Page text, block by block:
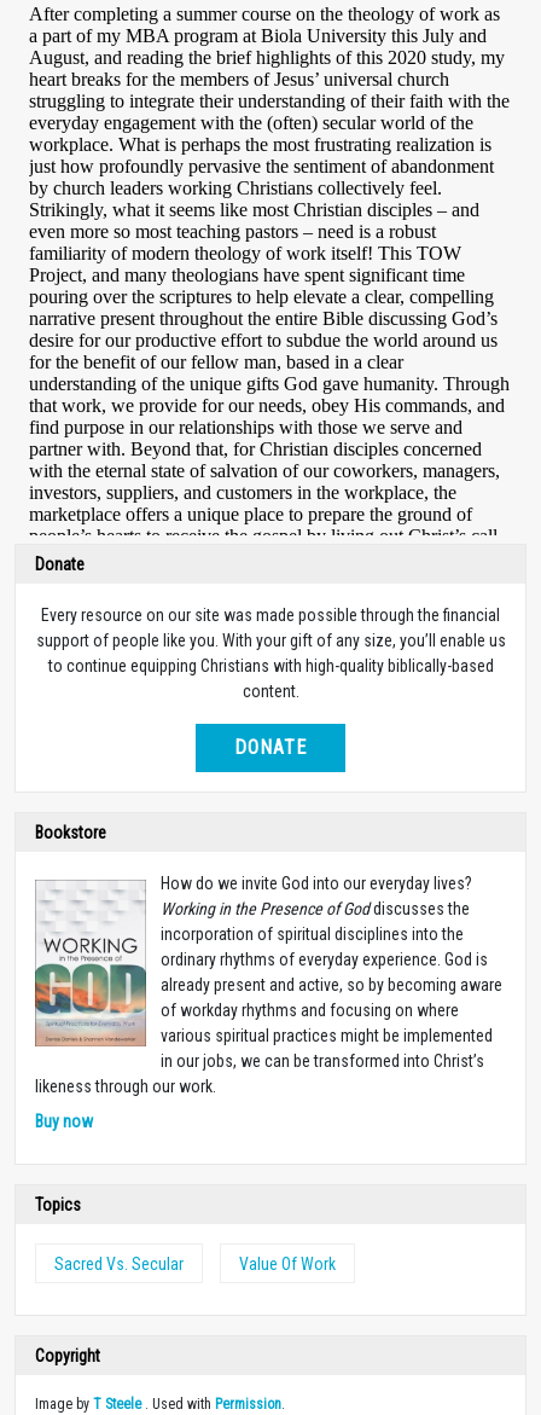
Donate
Every resource on our site was made possible through the financial
support of people like you. With your gift of any size, you’ll enable us
to continue equipping Christians with high-quality biblically-based
content.
DONATE
Bookstore
How do we invite God into our everyday lives?
Working in the Presence of Goddiscusses the
incorporation of spiritual disciplines into the
ordinary rhythms of everyday experience. God is
already present and active, so by becoming aware
of workday rhythms and focusing on where
various spiritual practices might be implemented
in our jobs, we can be transformed into Christ’s
likeness through our work.
Buy now
Topics
Sacred Vs. Secular Value Of Work
Copyright
Image by T Steele. Used with Permission.